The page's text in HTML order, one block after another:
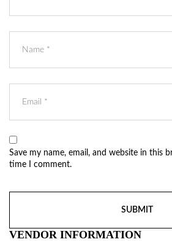
Save my name, email, and website in this
time I comment.
VENDOR INFORMATION